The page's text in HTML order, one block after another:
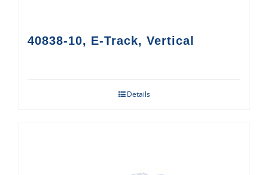
40838-10, E-Track, Vertical
Details